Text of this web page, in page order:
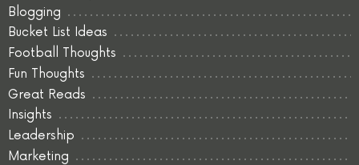
Blogging
Bucket List Ideas
Football Thoughts
Fun Thoughts
Great Reads
Insights
Leadership
Marketing